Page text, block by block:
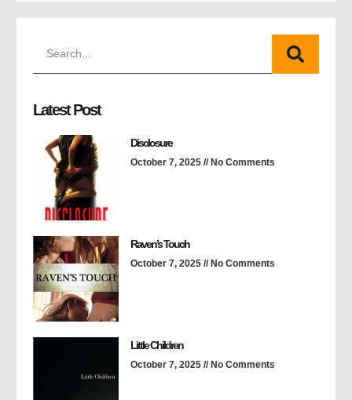
Latest Post
Disclosure
October 7, 2025 No Comments
Raven’s Touch
October 7, 2025 No Comments
Little Children
October 7, 2025 No Comments